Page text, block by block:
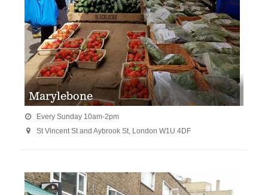
Marylebone
 Every Sunday 10am-2pm
 St Vincent St and Aybrook St, London W1U 4DF